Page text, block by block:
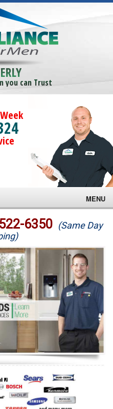
you can Trust
MENU
6350 (Same Day